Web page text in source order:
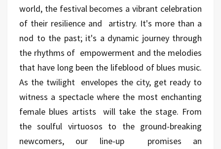
world, the festival becomes a vibrant celebration
of their resilience and artistry. It's more than a
nod to the past; it's a dynamic journey through
the rhythms of empowerment and the melodies
that have long been the lifeblood of blues music.
As the twilight envelopes the city, get ready to
witness a spectacle where the most enchanting
female blues artists will take the stage. From
the soulful virtuosos to the ground-breaking
newcomers, our line-up promises an